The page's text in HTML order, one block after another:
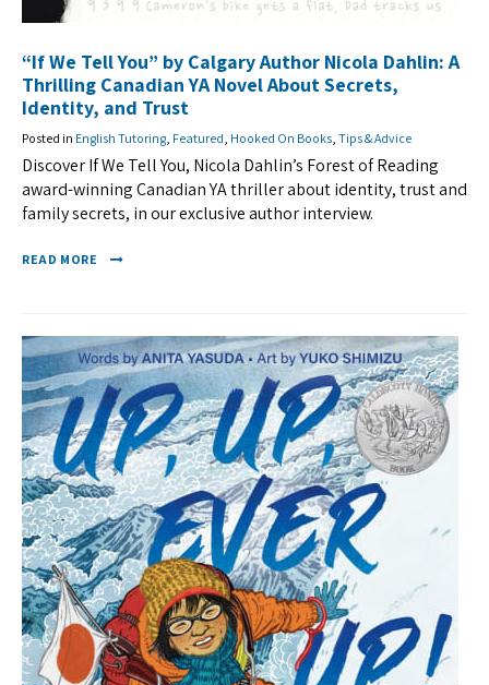
“If We Tell You” by Calgary Author Nicola Dahlin: A
Thrilling Canadian YA Novel About Secrets,
Identity, and Trust
Posted in English Tutoring Featured Hooked On Books Tips & Advice
Discover If We Tell You, Nicola Dahlin’s Forest of Reading
award-winning Canadian YA thriller about identity, trust and
family secrets, in our exclusive author interview.
READ MORE